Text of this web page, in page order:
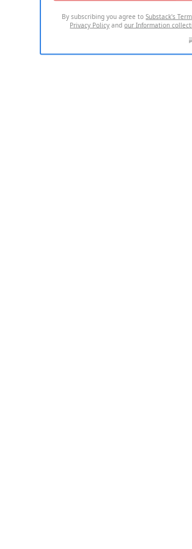
By subscribing you agree toSubstack's
Privacy Policy andour Information